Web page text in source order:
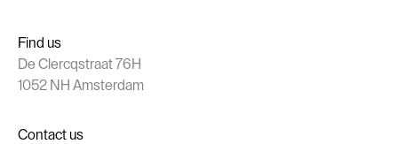
Find us
De Clercqstraat 76H
1052 NH Amsterdam
Contact us